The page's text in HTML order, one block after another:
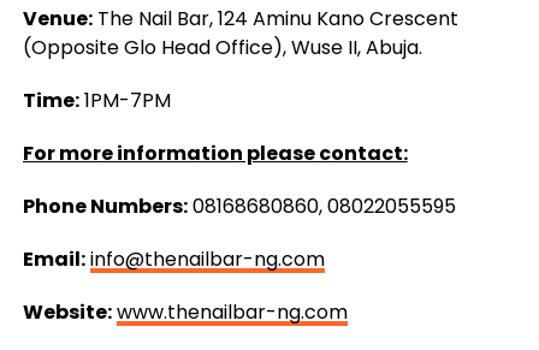
Venue:The Nail Bar, 124 Aminu Kano Crescent
(Opposite Glo Head Office), Wuse II, Abuja.
Time:1PM-7PM
For more information please contact:
Phone Numbers:08168680860, 08022055595
Email:info@thenailbar-ng.com
Website:www.thenailbar-ng.com